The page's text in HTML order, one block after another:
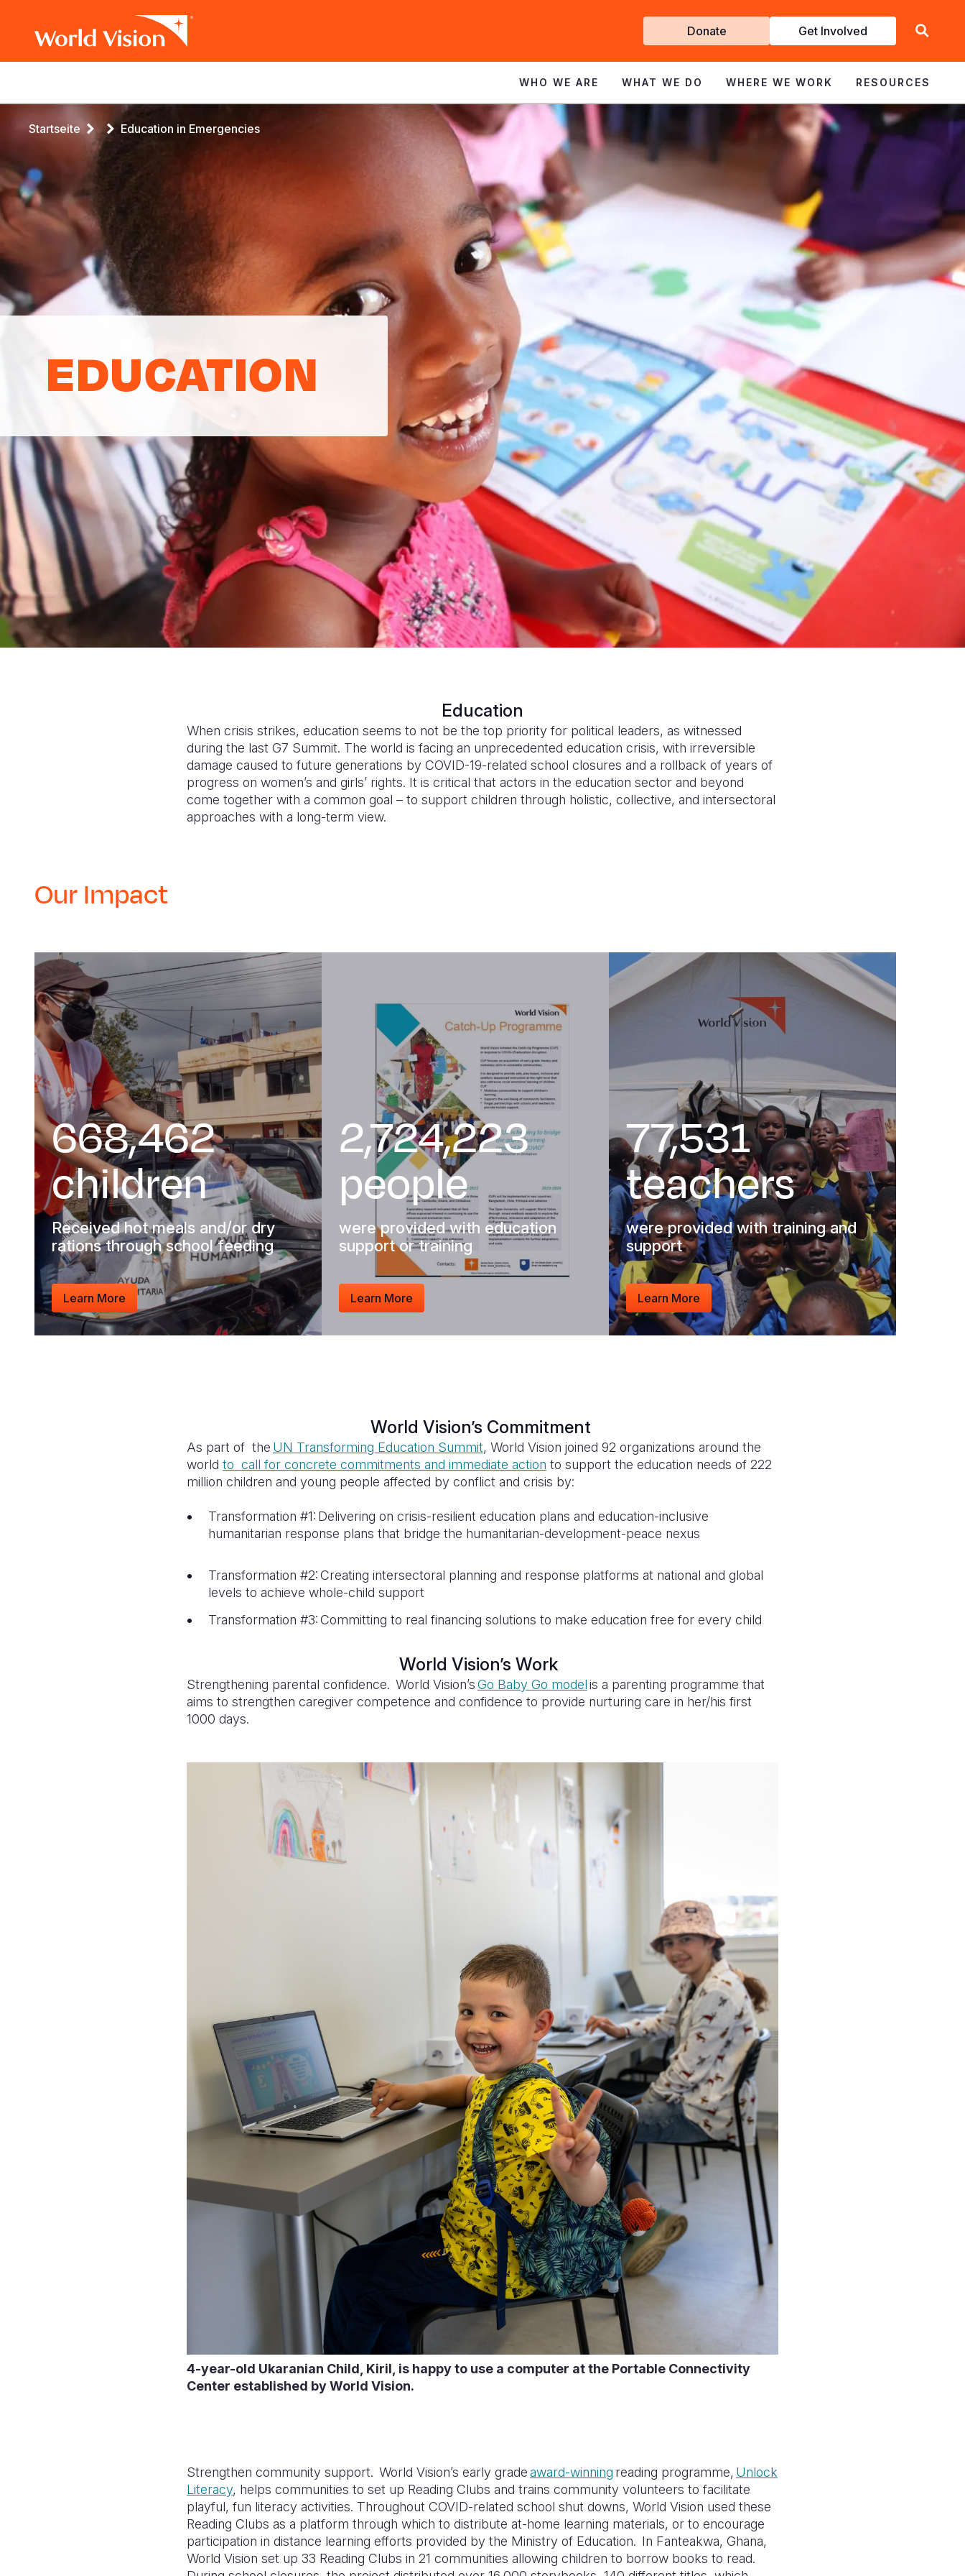
content
Get
Involved
Donate Get Involved
navigation
WHO WE ARE WHAT WE DO WHERE WE WORK RESOURCES
Breadcrumb
Startseite Education in Emergencies
EDUCATION
Education
When crisis strikes, education seems to not be the top priority for political leaders, as witnessed
during the last G7 Summit. The world is facing an unprecedented education crisis, with irreversible
damage caused to future generations by COVID-19-related school closures and a rollback of years of
progress on women’s and girls’ rights. It is critical that actors in the education sector and beyond
come together with a common goal – to support children through holistic, collective, and intersectoral
approaches with a long-term view.
Our Impact
668,462
children
Received hot meals and/or dry
rations through school feeding
Learn More
2,724,223
people
were provided with education
support or training
Learn More
77,531
teachers
were provided with training and
support
Learn More
World Vision’s Commitment
As part of the UN Transforming Education Summit, World Vision joined 92 organizations around the
world to call for concrete commitments and immediate action to support the education needs of 222
million children and young people affected by conflict and crisis by:
Transformation #1: Delivering on crisis-resilient education plans and education-inclusive
humanitarian response plans that bridge the humanitarian-development-peace nexus
Transformation #2: Creating intersectoral planning and response platforms at national and global
levels to achieve whole-child support
Transformation #3: Committing to real financing solutions to make education free for every child
World Vision’s Work
Strengthening parental confidence. World Vision’sGo Baby Go modelis a parenting programme that
aims to strengthen caregiver competence and confidence to provide nurturing care in her/his first
1000 days.
4-year-old Ukaranian Child, Kiril, is happy to use a computer at the Portable Connectivity
Center established by World Vision.
Strengthen community support. World Vision’s early gradeaward-winning reading programme, Unlock
Literacy, helps communities to set up Reading Clubs and trains community volunteers to facilitate
playful, fun literacy activities. Throughout COVID-related school shut downs, World Vision used these
Reading Clubs as a platform through which to distribute at-home learning materials, or to encourage
participation in distance learning efforts provided by the Ministry of Education. In Fanteakwa, Ghana,
World Vision set up 33 Reading Clubs in 21 communities allowing children to borrow books to read.